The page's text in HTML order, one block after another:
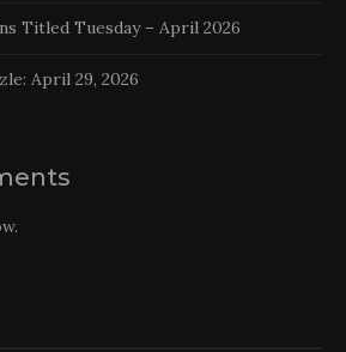
Titled Tuesday – April 2026
April 29, 2026